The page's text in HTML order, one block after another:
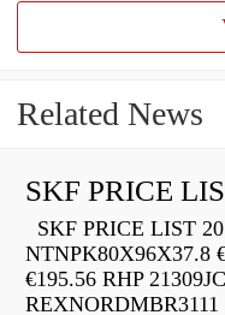
Related News
SKF PRICE
SKF PRICE LIST
NTNPK80X96X37.8
€195.56 RHP